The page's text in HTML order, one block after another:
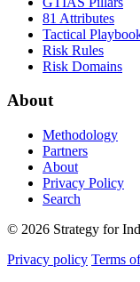
81 Attributes
Tactical
Risk Rules
Risk Domains
About
Methodology
Partners
About
Privacy Policy
Search
© 2026 Strategy for
Privacy policy Terms